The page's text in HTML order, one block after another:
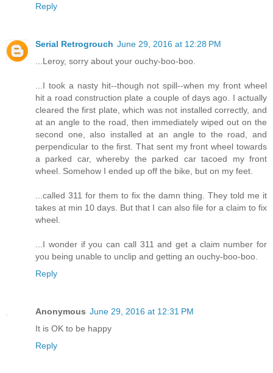
Reply
Serial Retrogrouch June 29, 2016 at 12:28 PM
...Leroy, sorry about your ouchy-boo-boo.
...I took a nasty hit--though not spill--when my front wheel
hit a road construction plate a couple of days ago. I actually
cleared the first plate, which was not installed correctly, and
at an angle to the road, then immediately wiped out on the
second one, also installed at an angle to the road, and
perpendicular to the first. That sent my front wheel towards
a parked car, whereby the parked car tacoed my front
wheel. Somehow I ended up off the bike, but on my feet.
...called 311 for them to fix the damn thing. They told me it
takes at min 10 days. But that I can also file for a claim to fix
wheel.
...I wonder if you can call 311 and get a claim number for
you being unable to unclip and getting an ouchy-boo-boo.
Reply
Anonymous June 29, 2016 at 12:31 PM
It is OK to be happy
Reply